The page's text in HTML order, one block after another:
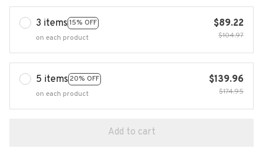
3 items 15% OFF
on each product
$89.22
$104.97
5 items 20% OFF
on each product
$139.96
$174.95
Add to cart